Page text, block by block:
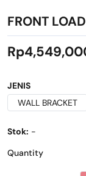
FRONT
JENIS
WALL BRACKET
Stok: -
Quantity